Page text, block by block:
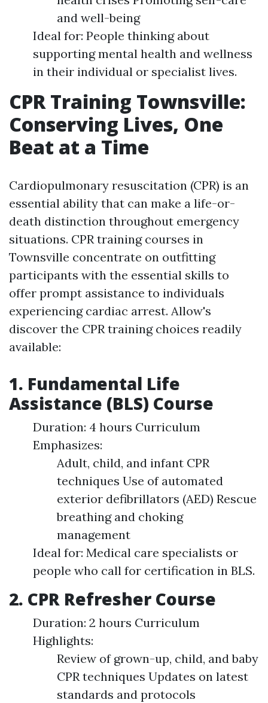
and well-being
Ideal for: People thinking about
supporting mental health and wellness
in their individual or specialist lives.
CPR Training Townsville:
Conserving Lives, One
Beat at a Time
Cardiopulmonary resuscitation (CPR) is an
essential ability that can make a life-or-
death distinction throughout emergency
situations. CPR training courses in
Townsville concentrate on outfitting
participants with the essential skills to
offer prompt assistance to individuals
experiencing cardiac arrest. Allow's
discover the CPR training choices readily
available:
1. Fundamental Life
Assistance (BLS) Course
Duration: 4 hours Curriculum
Emphasizes:
Adult, child, and infant CPR
techniques Use of automated
exterior defibrillators (AED) Rescue
breathing and choking
management
Ideal for: Medical care specialists or
people who call for certification in BLS.
2. CPR Refresher Course
Duration: 2 hours Curriculum
Highlights:
Review of grown-up, child, and baby
CPR techniques Updates on latest
standards and protocols